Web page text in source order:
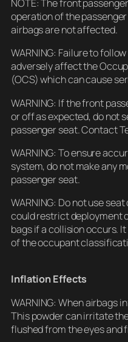
NOTE: The front
operation of the
airbags are not affected.
WARNING: Failure to
adversely affect the
(OCS) which can cause
WARNING: If the front
or off as expected, do not
passenger seat. Contact
WARNING: To ensure
system, do not make any
passenger seat.
WARNING: Do not use
could restrict deployment
bags if a collision occurs.
of the occupant
Inflation Effects
WARNING: When airbags
This powder can irritate
flushed from the eyes and